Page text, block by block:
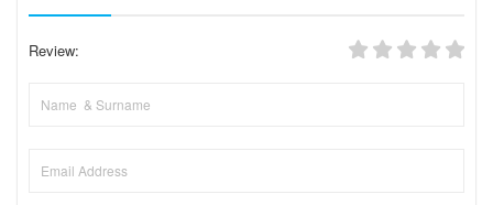
Review: